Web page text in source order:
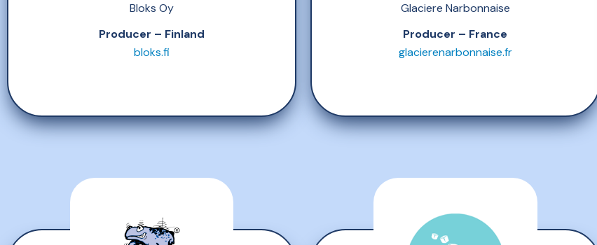
Bloks Oy
Producer – Finland
bloks.fi
Glaciere Narbonnaise
Producer – France
glacierenarbonnaise.fr